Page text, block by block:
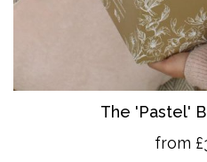
The 'Pastel'
from